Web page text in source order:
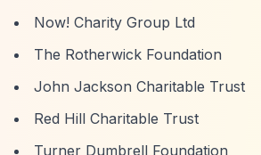
Now! Charity Group Ltd
The Rotherwick Foundation
John Jackson Charitable Trust
Red Hill Charitable Trust
Turner Dumbrell Foundation